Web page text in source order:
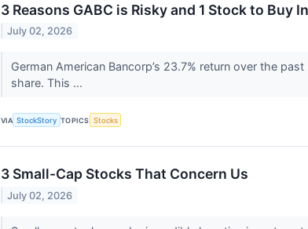
3 Reasons GABC is Risky and 1 Stock to Buy
July 02, 2026
German American Bancorp’s 23.7% return over the
share. This ...
VIA StockStory TOPICS Stocks
3 Small-Cap Stocks That Concern Us
July 02, 2026